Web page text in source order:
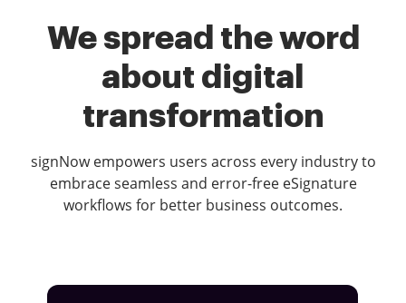
We spread the word
about digital
transformation
signNow empowers users across every industry to
embrace seamless and error-free eSignature
workflows for better business outcomes.